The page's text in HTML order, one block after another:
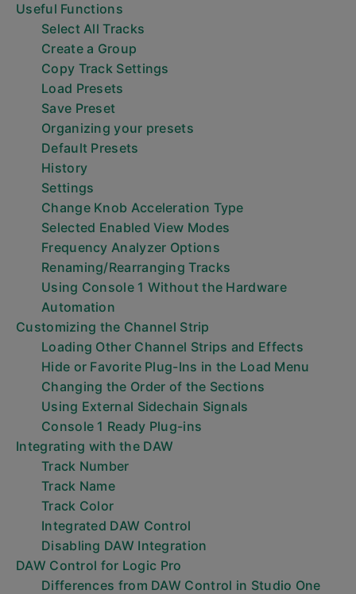
Useful Functions
Select All Tracks
Create a Group
Copy Track Settings
Load Presets
Save Preset
Organizing your presets
Default Presets
History
Settings
Change Knob Acceleration Type
Selected Enabled View Modes
Frequency Analyzer Options
Renaming/Rearranging Tracks
Using Console 1 Without the Hardware
Automation
Customizing the Channel Strip
Loading Other Channel Strips and Effects
Hide or Favorite Plug-Ins in the Load Menu
Changing the Order of the Sections
Using External Sidechain Signals
Console 1 Ready Plug-ins
Integrating with the DAW
Track Number
Track Name
Track Color
Integrated DAW Control
Disabling DAW Integration
DAW Control for Logic Pro
Differences from DAW Control in Studio One